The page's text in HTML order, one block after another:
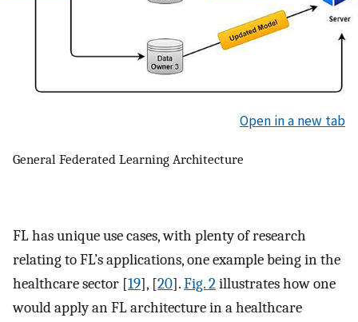
Open in a new tab
General Federated Learning Architecture
FL has unique use cases, with plenty of research
relating to FL’s applications, one example being in the
healthcare sector [19], [20].Fig. 2illustrates how one
would apply an FL architecture in a healthcare